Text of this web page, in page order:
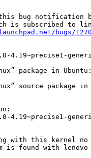
bug notification
bugs/
4.19~precise1-
package in Ubuntu:
source package in
4.19~precise1-
with this kernel
is found with lenovo